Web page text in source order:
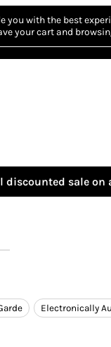
you with the best
your cart and
discounted sale
Electronically